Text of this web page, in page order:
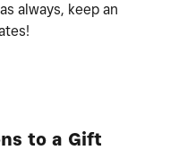
always, keep an
to a Gift